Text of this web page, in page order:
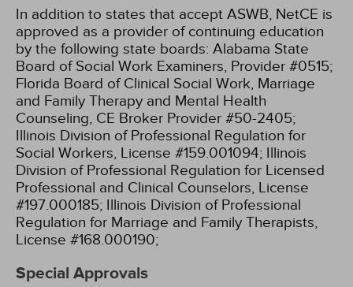
In addition to states that accept ASWB, NetCE is
approved as a provider of continuing education
by the following state boards: Alabama State
Board of Social Work Examiners, Provider #0515;
Florida Board of Clinical Social Work, Marriage
and Family Therapy and Mental Health
Counseling, CE Broker Provider #50-2405;
Illinois Division of Professional Regulation for
Social Workers, License #159.001094; Illinois
Division of Professional Regulation for Licensed
Professional and Clinical Counselors, License
#197.000185; Illinois Division of Professional
Regulation for Marriage and Family Therapists,
License #168.000190;
Special Approvals